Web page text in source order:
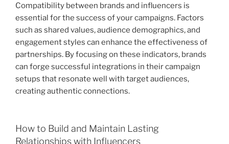
Compatibility between brands and influencers is
essential for the success of your campaigns. Factors
such as shared values, audience demographics, and
engagement styles can enhance the effectiveness of
partnerships. By focusing on these indicators, brands
can forge successful integrations in their campaign
setups that resonate well with target audiences,
creating authentic connections.
How to Build and Maintain Lasting
Relationships with Influencers